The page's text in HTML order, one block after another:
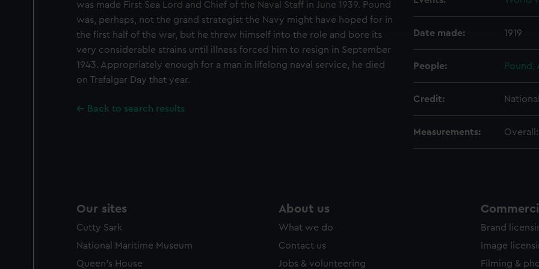
improve it. We may also use cookies to tailor our marketing to your interests and deliver
party sources. You can choose to allow all cookies, change your preferences or opt-out at
was made First Sea Lord and Chief of the Naval Staff in June 1939. Pound
was, perhaps, not the grand strategist the Navy might have hoped for in
the first half of the war, but he threw himself into the role and bore its
very considerable strains until illness forced him to resign in September
1943. Appropriately enough for a man in lifelong naval service, he died
on Trafalgar Day that year.
Back to search results
Date made: 1919
People: Pound,
Credit:
Measurements:
Our sites
Cutty Sark
National Maritime Museum
Queen's House
About us
What we do
Contact us
Jobs & volunteering
Brand
Image
Filming &